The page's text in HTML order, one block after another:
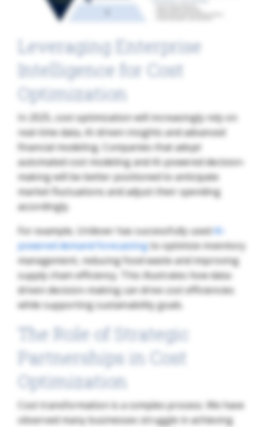
Leveraging Enterprise
Intelligence for Cost
Optimization
In 2025, cost optimization will increasingly rely on
real-time data, AI-driven insights and advanced
financial modeling. Companies that adopt
automated cost modeling and AI-powered decision-
making will be better positioned to anticipate
market fluctuations and adjust their spending
accordingly.
For example, Unilever has successfully usedAI-
powered demand forecastingto optimize inventory
management, reducing food waste and improving
supply chain efficiency. This illustrates how data-
driven decision-making can drive cost efficiencies
while supporting sustainability goals.
The Role of Strategic
Partnerships in Cost
Optimization
Cost transformation is a complex process. We have
observed many businesses struggle in achieving